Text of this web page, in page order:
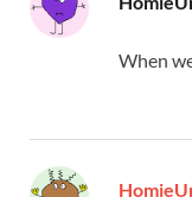
When